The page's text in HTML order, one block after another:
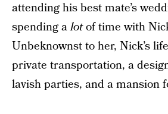
attending his best mate’s
spending alotof time with
Unbeknownst to her, Nick’s
private transportation, a
lavish parties, and a mansion